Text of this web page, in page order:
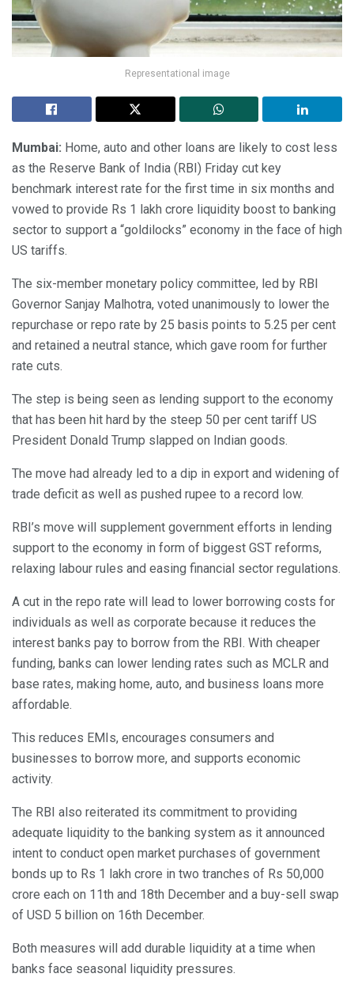
Representational image
Mumbai: Home, auto and other loans are likely to cost less
as the Reserve Bank of India (RBI) Friday cut key
benchmark interest rate for the first time in six months and
vowed to provide Rs 1 lakh crore liquidity boost to banking
sector to support a “goldilocks” economy in the face of high
US tariffs.
The six-member monetary policy committee, led by RBI
Governor Sanjay Malhotra, voted unanimously to lower the
repurchase or repo rate by 25 basis points to 5.25 per cent
and retained a neutral stance, which gave room for further
rate cuts.
The step is being seen as lending support to the economy
that has been hit hard by the steep 50 per cent tariff US
President Donald Trump slapped on Indian goods.
The move had already led to a dip in export and widening of
trade deficit as well as pushed rupee to a record low.
RBI’s move will supplement government efforts in lending
support to the economy in form of biggest GST reforms,
relaxing labour rules and easing financial sector regulations.
A cut in the repo rate will lead to lower borrowing costs for
individuals as well as corporate because it reduces the
interest banks pay to borrow from the RBI. With cheaper
funding, banks can lower lending rates such as MCLR and
base rates, making home, auto, and business loans more
affordable.
This reduces EMIs, encourages consumers and
businesses to borrow more, and supports economic
activity.
The RBI also reiterated its commitment to providing
adequate liquidity to the banking system as it announced
intent to conduct open market purchases of government
bonds up to Rs 1 lakh crore in two tranches of Rs 50,000
crore each on 11th and 18th December and a buy-sell swap
of USD 5 billion on 16th December.
Both measures will add durable liquidity at a time when
banks face seasonal liquidity pressures.